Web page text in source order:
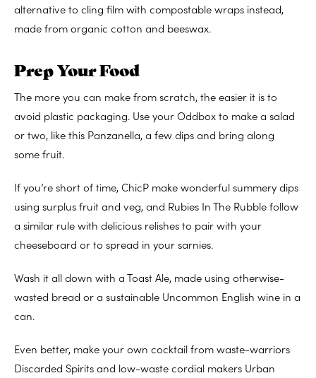
alternative to cling film with compostable wraps instead,
made from organic cotton and beeswax.
Prep Your Food
The more you can make from scratch, the easier it is to
avoid plastic packaging. Use your Oddbox to make a salad
or two, like this Panzanella, a few dips and bring along
some fruit.
If you’re short of time, ChicP make wonderful summery dips
using surplus fruit and veg, and Rubies In The Rubble follow
a similar rule with delicious relishes to pair with your
cheeseboard or to spread in your sarnies.
Wash it all down with a Toast Ale, made using otherwise-
wasted bread or a sustainable Uncommon English wine in a
can.
Even better, make your own cocktail from waste-warriors
Discarded Spirits and low-waste cordial makers Urban